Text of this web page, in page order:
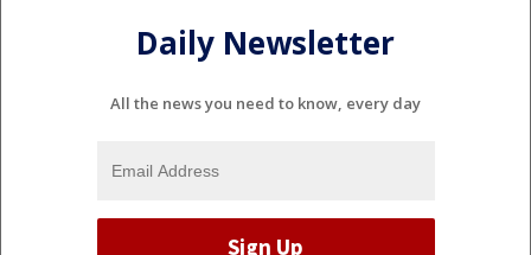
Daily Newsletter
All the news you need to know, every day